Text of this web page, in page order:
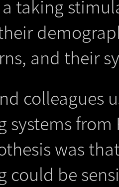
taking
and their
colleagues
systems
was
could be